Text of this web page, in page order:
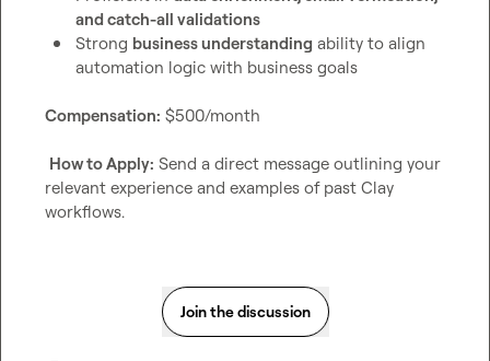
and catch-all validations
Strong business understanding ability to align
automation logic with business goals
Compensation: $500/month
How to Apply: Send a direct message outlining your
relevant experience and examples of past Clay
workflows.
Join the discussion